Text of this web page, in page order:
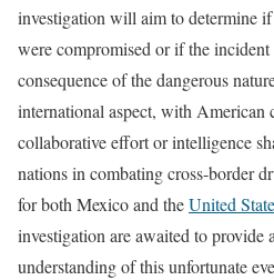
investigation will aim to determine
were compromised or if the
consequence of the dangerous
international aspect, with American
collaborative effort or intelligence
nations in combating cross-border
for both Mexico and theUnited
investigation are awaited to provide
understanding of this unfortunate